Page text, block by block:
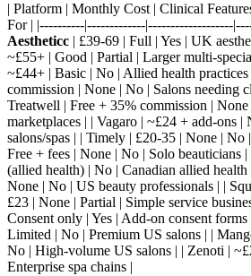
| Platform | Monthly Cost | Clinical
For | |----------|-------------|-------------------
Aestheticc | £39-69 | Full | Yes | UK
~£55+ | Good | Partial | Larger multi-
~£44+ | Basic | No | Allied health practices
commission | None | No | Salons needing
Treatwell | Free + 35% commission |
marketplaces | | Vagaro | ~£24 + add-ons |
salons/spas | | Timely | £20-35 | None | No
Free + fees | None | No | Solo beauticians
(allied health) | No | Canadian allied health
None | No | US beauty professionals | |
£23 | None | Partial | Simple service
Consent only | Yes | Add-on consent forms
Limited | No | Premium US salons | |
No | High-volume US salons | | Zenoti |
Enterprise spa chains |